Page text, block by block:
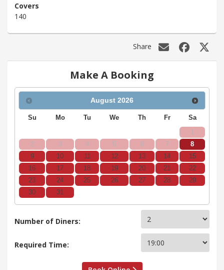
Covers
140
Share
Make A Booking
August 2026
Su Mo Tu We Th Fr Sa
1
2
3 4 5 6 7
8
9
10 11 12 13 14
15
16
17 18 19 20 21
22
23
24 25 26 27 28
29
30
31
Number of Diners:
Required Time: